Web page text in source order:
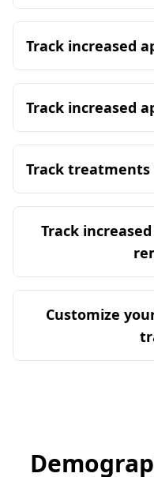
Track increased
Track increased
Track
Track
Customize